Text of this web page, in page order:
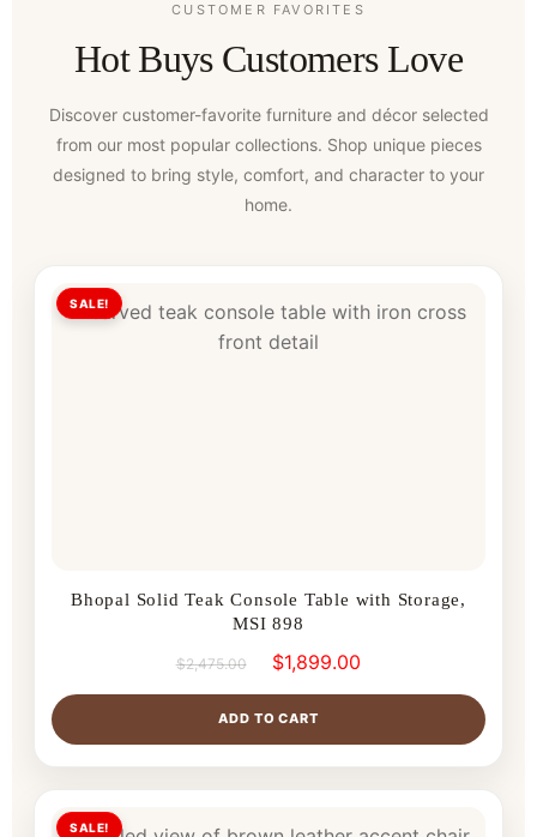
CUSTOMER FAVORITES
Hot Buys Customers Love
Discover customer-favorite furniture and décor selected
from our most popular collections. Shop unique pieces
designed to bring style, comfort, and character to your
home.
Bhopal Solid Teak Console Table with Storage,
MSI 898
SALE!
$2,475.00 $1,899.00
ADD TO CART
SALE!